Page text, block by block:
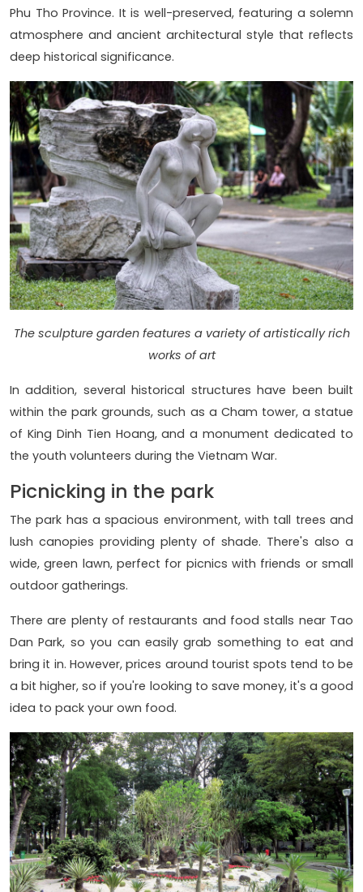
Phu Tho Province. It is well-preserved, featuring a solemn
atmosphere and ancient architectural style that reflects
deep historical significance.
The sculpture garden features a variety of artistically rich
works of art
In addition, several historical structures have been built
within the park grounds, such as a Cham tower, a statue
of King Dinh Tien Hoang, and a monument dedicated to
the youth volunteers during the Vietnam War.
Picnicking in the park
The park has a spacious environment, with tall trees and
lush canopies providing plenty of shade. There's also a
wide, green lawn, perfect for picnics with friends or small
outdoor gatherings.
There are plenty of restaurants and food stalls near Tao
Dan Park, so you can easily grab something to eat and
bring it in. However, prices around tourist spots tend to be
a bit higher, so if you're looking to save money, it's a good
idea to pack your own food.